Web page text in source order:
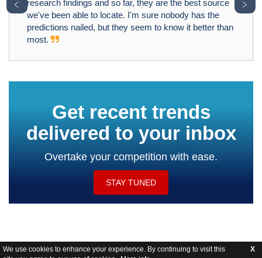
We use cookies to enhance your experience. By continuing to visit this
X
research findings and so far, they are the best source
we've been able to locate. I'm sure nobody has the
predictions nailed, but they seem to know it better than
most.
﹤ ﹥
Get recent trends
delivered to your inbox
Overtake your competition with ease.
STAY TUNED